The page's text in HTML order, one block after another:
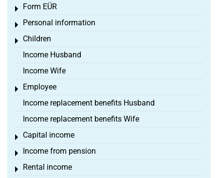
Form EÜR
Toggle menu
Personal information
Toggle menu
Children
Toggle menu
Income Husband
Income Wife
Employee
Toggle menu
Income replacement benefits Husband
Income replacement benefits Wife
Capital income
Toggle menu
Income from pension
Toggle menu
Rental income
Toggle menu